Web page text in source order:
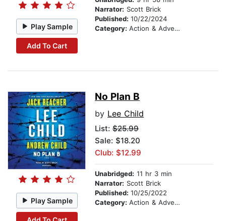
Play Sample
Add To Cart
Narrator: Scott Brick
Published: 10/22/2024
Category: Action & Adventure
Play Sample
No Plan B
by Lee Child
List: $25.99
Sale: $18.20
Club: $12.99
Unabridged: 11 hr 3 min
Narrator: Scott Brick
Published: 10/25/2022
Category: Action & Adventure